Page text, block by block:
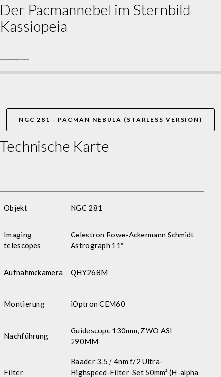
Der Pacmannebel im Sternbild
Kassiopeia
NGC 281 - PACMAN NEBULA (STARLESS VERSION)
Technische Karte
Objekt NGC 281
Imaging
telescopes
Celestron Rowe-Ackermann Schmidt
Astrograph 11″
Aufnahmekamera QHY268M
Montierung iOptron CEM60
Nachführung
Guidescope 130mm, ZWO ASI
290MM
Filter
Baader 3.5 / 4nm f/2 Ultra-
Highspeed-Filter-Set 50mm² (H-alpha